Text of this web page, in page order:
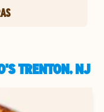
TRENTON, NJ